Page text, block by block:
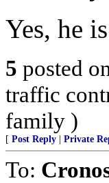
Yes, he
5 posted
traffic
family )
[ Post Reply Private
To: